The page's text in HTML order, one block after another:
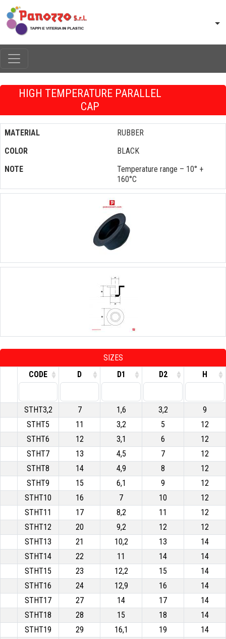
HIGH TEMPERATURE PARALLEL
CAP
MATERIAL
RUBBER
COLOR
BLACK
NOTE
Temperature range – 10° +
160°C
SIZES
CODE
D D1 D2 H
STHT3,2 7 1,6 3,2
9
STHT5
11 3,2 5
12
STHT6
12 3,1 6
12
STHT7
13 4,5 7
12
STHT8
14 4,9 8
12
STHT9
15 6,1 9
12
STHT10
16 7 10
12
STHT11
17 8,2 11
12
STHT12
20 9,2 12
12
STHT13
21 10,2 13
14
STHT14
22 11 14
14
STHT15
23 12,2 15
14
STHT16
24 12,9 16
14
STHT17
27 14 17
14
STHT18
28 15 18
14
STHT19
29 16,1 19
14